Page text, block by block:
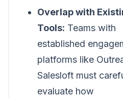
Overlap with
Tools: Teams with
established
platforms like
Salesloft must
evaluate how